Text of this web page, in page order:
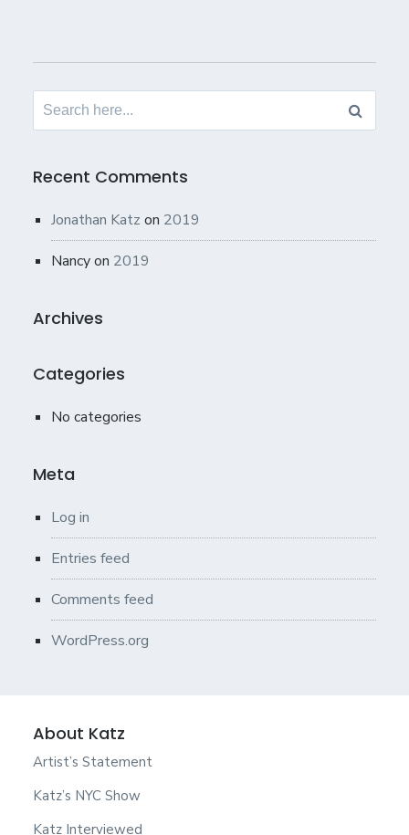
Search
Recent Comments
Jonathan Katz on 2019
Nancyon 2019
Archives
Categories
No categories
Meta
Log in
Entries feed
Comments feed
WordPress.org
About Katz
Artist’s Statement
Katz’s NYC Show
Katz Interviewed